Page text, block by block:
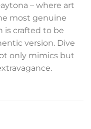
– where art
most genuine
is crafted to be
version. Dive
only mimics but